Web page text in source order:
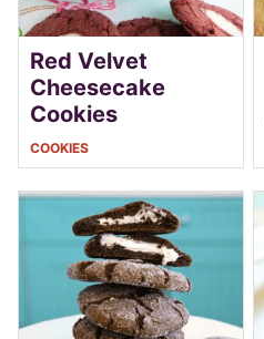
Red Velvet
Cheesecake
Cookies
COOKIES